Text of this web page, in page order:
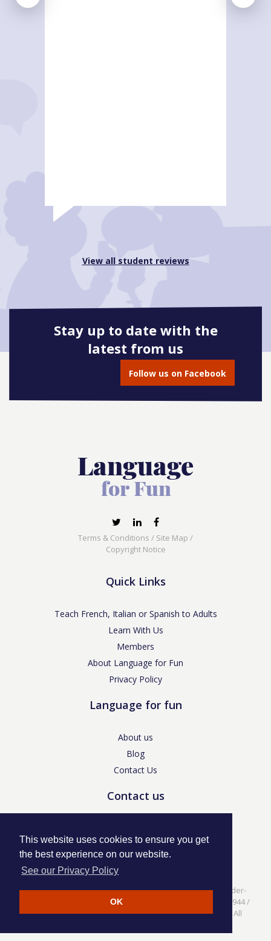
This website uses cookies to ensure you get
the best experience on our website.
See our Privacy Policy
OK
View all student reviews
Stay up to date with the
latest from us
Follow us on Facebook
Terms & Conditions / Site Map /
Copyright Notice
Quick Links
Teach French, Italian or Spanish to Adults
Learn With Us
Members
About Language for Fun
Privacy Policy
Language for fun
About us
Blog
Contact Us
Contact us
Language for Fun, 113 Dartmouth Avenue, Newcastle-under-
Privacy Policy
/ Company No. 07208944 /
VAT No. 281437400 / © Language for Fun Ltd 2017 - 2022 All